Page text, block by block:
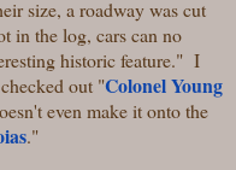
size, a roadway was cut
in the log, cars can no
historic feature." I
out "Colonel Young
even make it onto the
."